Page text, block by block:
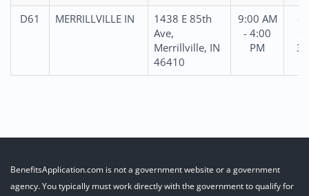
D61 MERRILLVILLE IN
1438 E 85th
Ave,
Merrillville, IN
46410
9:00 AM
- 4:00
PM
BenefitsApplication.com is not a government website or a government
agency. You typically must work directly with the government to qualify for